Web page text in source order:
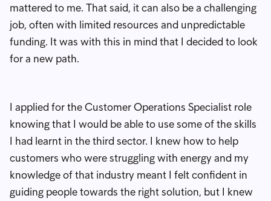
mattered to me. That said, it can also be a challenging
job, often with limited resources and unpredictable
funding. It was with this in mind that I decided to look
for a new path.
I applied for the Customer Operations Specialist role
knowing that I would be able to use some of the skills
I had learnt in the third sector. I knew how to help
customers who were struggling with energy and my
knowledge of that industry meant I felt confident in
guiding people towards the right solution, but I knew